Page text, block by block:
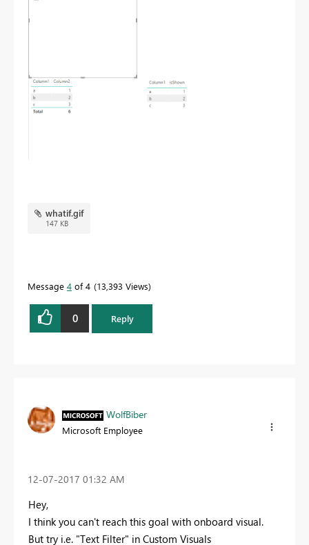
whatif.gif
147 KB
Message 4 of 4 13,393 Views
0 Reply
WolfBiber
Microsoft Employee
‎12-07-2017 01:32 AM
Hey,
I think you can't reach this goal with onboard visual.
But try i.e. "Text Filter" in Custom Visuals